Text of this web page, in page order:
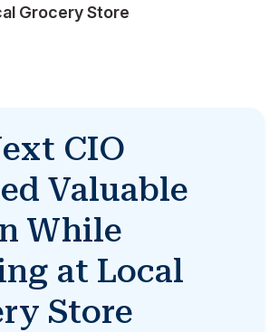
Grocery Store
CIO
Valuable
While
at Local
Store